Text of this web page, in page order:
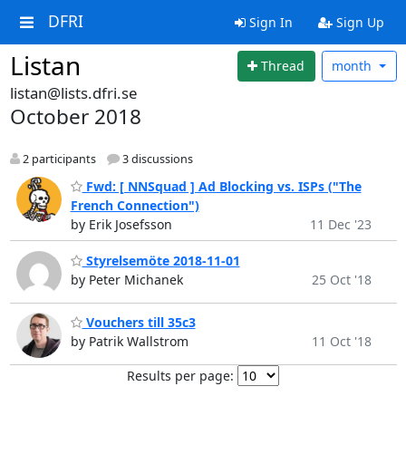
DFRI Sign In Sign Up
Listan Thread month
listan@lists.dfri.se
October 2018
2 participants 3 discussions
Fwd: [ NNSquad ] Ad Blocking vs. ISPs ("The
French Connection")
by Erik Josefsson
11 Dec '23
Styrelsemöte 2018-11-01
by Peter Michanek
25 Oct '18
Vouchers till 35c3
by Patrik Wallstrom
11 Oct '18
Results per page: